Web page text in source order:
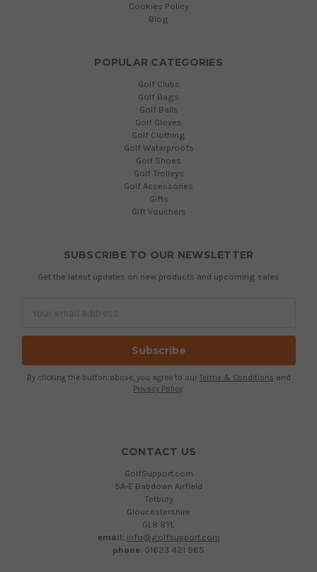
Cookies Policy
Blog
POPULAR CATEGORIES
Golf Clubs
Golf Bags
Golf Balls
Golf Gloves
Golf Clothing
Golf Waterproofs
Golf Shoes
Golf Trolleys
Golf Accessories
Gifts
Gift Vouchers
SUBSCRIBE TO OUR NEWSLETTER
Get the latest updates on new products and upcoming sales
Address
By clicking the button above, you agree to our Terms & Conditions and
Privacy Policy
CONTACT US
GolfSupport.com
5A-E Babdown Airfield
Tetbury
Gloucestershire
GL8 8YL
email: info@golfsupport.com
phone: 01623 421 965